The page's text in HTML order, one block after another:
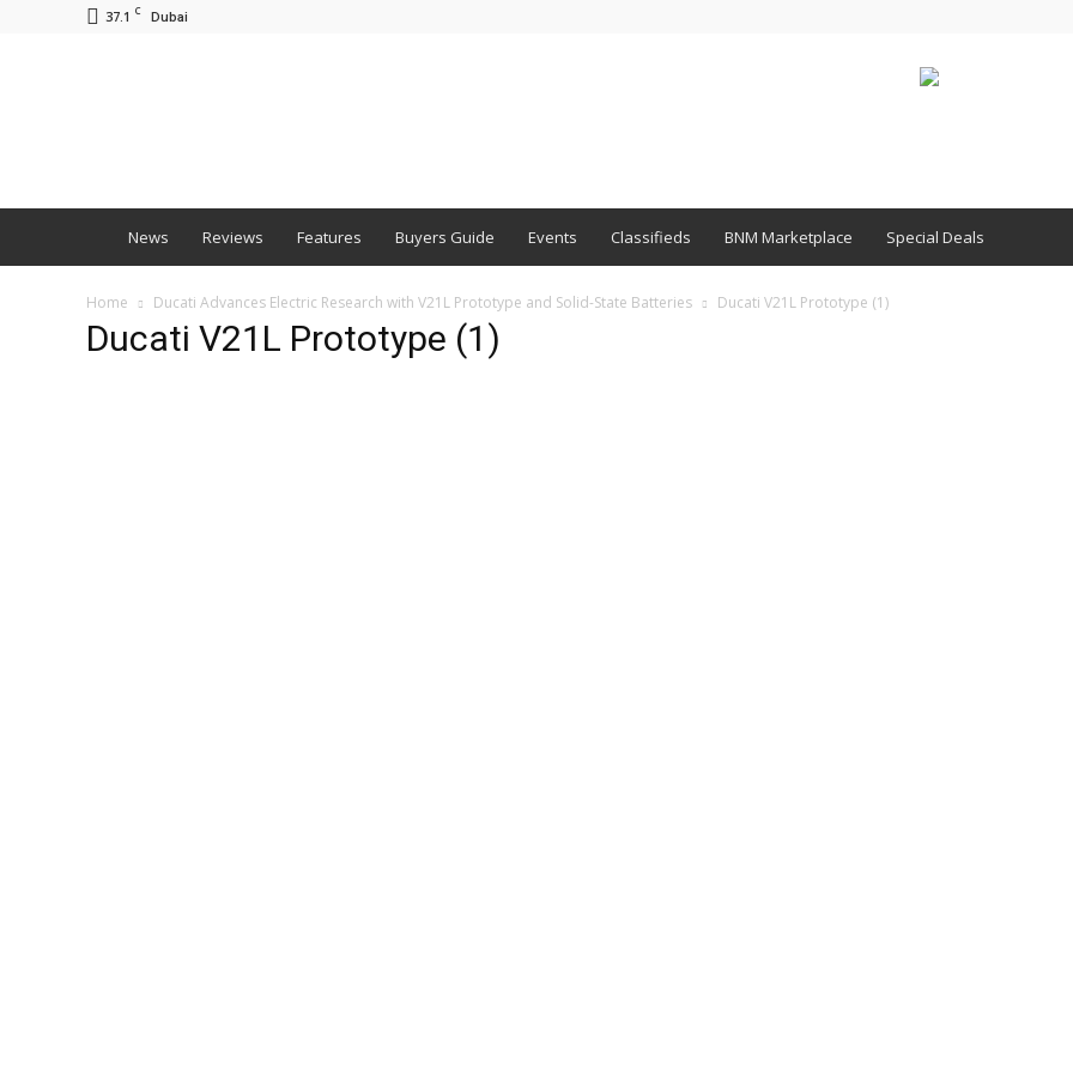
37.1 C Dubai
News Reviews Features Buyers Guide Events Classifieds BNM Marketplace Special Deals
Home Ducati Advances Electric Research with V21L Prototype and Solid-State Batteries Ducati V21L Prototype (1)
Ducati V21L Prototype (1)